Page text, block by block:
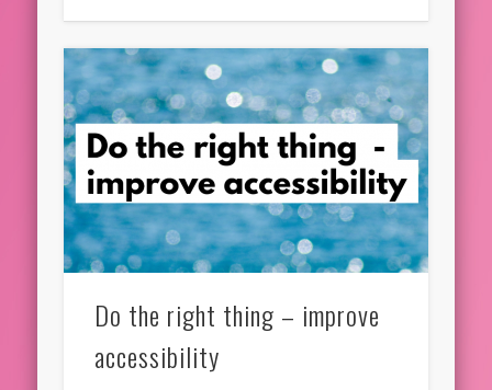
Do the right thing – improve
accessibility